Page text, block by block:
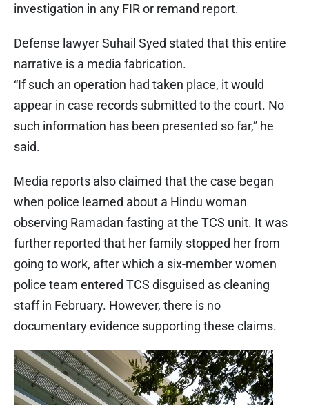
investigation in any FIR or remand report.
Defense lawyer Suhail Syed stated that this entire
narrative is a media fabrication.
“If such an operation had taken place, it would
appear in case records submitted to the court. No
such information has been presented so far,” he
said.
Media reports also claimed that the case began
when police learned about a Hindu woman
observing Ramadan fasting at the TCS unit. It was
further reported that her family stopped her from
going to work, after which a six-member women
police team entered TCS disguised as cleaning
staff in February. However, there is no
documentary evidence supporting these claims.